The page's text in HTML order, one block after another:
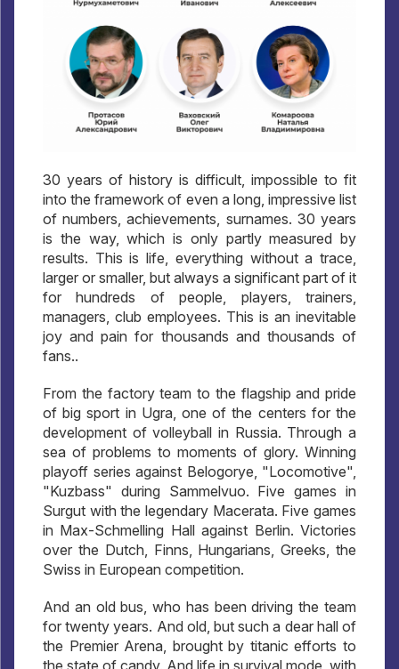
30 years of history is difficult, impossible to fit
into the framework of even a long, impressive list
of numbers, achievements, surnames. 30 years
is the way, which is only partly measured by
results. This is life, everything without a trace,
larger or smaller, but always a significant part of it
for hundreds of people, players, trainers,
managers, club employees. This is an inevitable
joy and pain for thousands and thousands of
fans..
From the factory team to the flagship and pride
of big sport in Ugra, one of the centers for the
development of volleyball in Russia. Through a
sea of ​​problems to moments of glory. Winning
playoff series against Belogorye, "Locomotive",
"Kuzbass" during Sammelvuo. Five games in
Surgut with the legendary Macerata. Five games
in Max-Schmelling Hall against Berlin. Victories
over the Dutch, Finns, Hungarians, Greeks, the
Swiss in European competition.
And an old bus, who has been driving the team
for twenty years. And old, but such a dear hall of
the Premier Arena, brought by titanic efforts to
the state of candy. And life in survival mode, with